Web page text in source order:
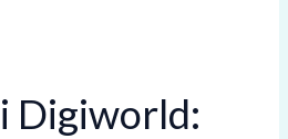
Digiworld: